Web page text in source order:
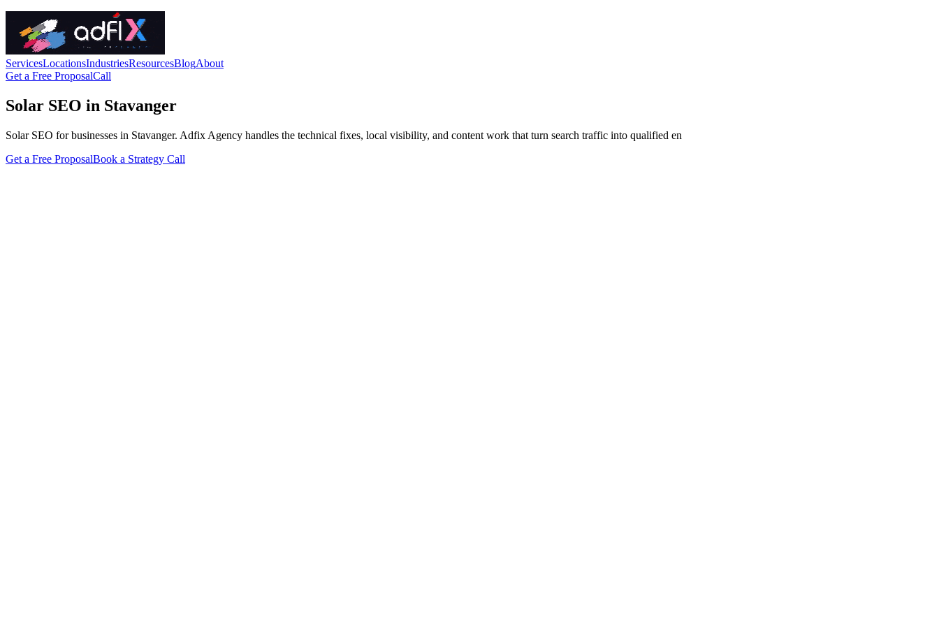
ServicesLocationsIndustriesResourcesBlogAbout
Get a Free ProposalCall
Solar SEO in Stavanger
Solar SEO for businesses in Stavanger. Adfix Agency handles the technical fixes, local visibility, and content work that turn search traffic into qualified en
Get a Free ProposalBook a Strategy Call